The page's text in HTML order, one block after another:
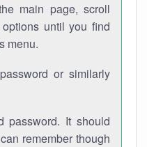
main page, scroll
until you find
menu.
or similarly
password. It should
remember though